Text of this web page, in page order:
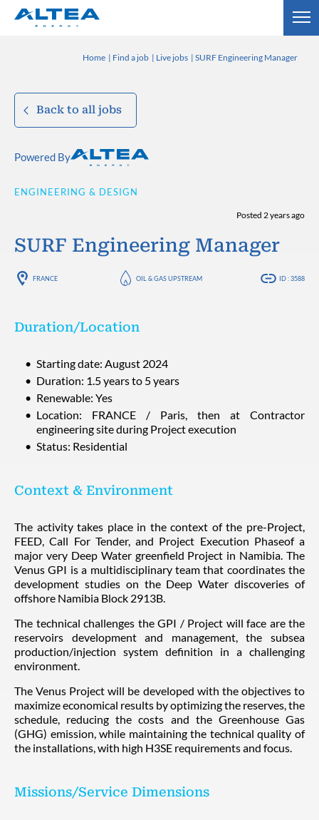
Home Find a job Live jobs SURF Engineering Manager
Back to all jobs
Powered By
ENGINEERING & DESIGN
Posted 2 years ago
SURF Engineering Manager
FRANCE OIL & GAS UPSTREAM ID : 3588
Duration/Location
Starting date: August 2024
Duration: 1.5 years to 5 years
Renewable: Yes
Location: FRANCE / Paris, then at Contractor
engineering site during Project execution
Status: Residential
Context & Environment
The activity takes place in the context of the pre-Project,
FEED, Call For Tender, and Project Execution Phaseof a
major very Deep Water greenfield Project in Namibia. The
Venus GPI is a multidisciplinary team that coordinates the
development studies on the Deep Water discoveries of
offshore Namibia Block 2913B.
The technical challenges the GPI / Project will face are the
reservoirs development and management, the subsea
production/injection system definition in a challenging
environment.
The Venus Project will be developed with the objectives to
maximize economical results by optimizing the reserves, the
schedule, reducing the costs and the Greenhouse Gas
(GHG) emission, while maintaining the technical quality of
the installations, with high H3SE requirements and focus.
Missions/Service Dimensions